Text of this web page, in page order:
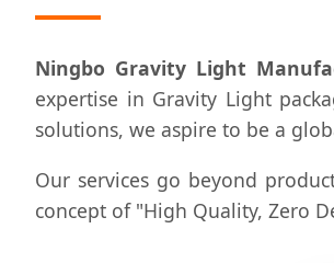
Ningbo Gravity Light
expertise in Gravity Light
solutions, we aspire to be a
Our services go beyond
concept of "High Quality, Zero